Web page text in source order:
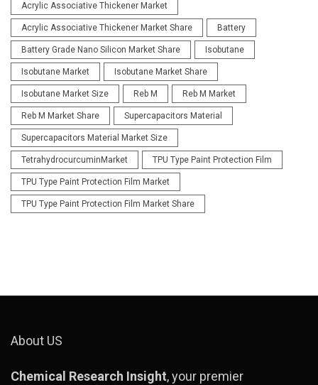
Acrylic Associative Thickener Market
Acrylic Associative Thickener Market Share Battery
Battery Grade Nano Silicon Market Share Isobutane
Isobutane Market Isobutane Market Share
Isobutane Market Size Reb M Reb M Market
Reb M Market Share Supercapacitors Material
Supercapacitors Material Market Size
TetrahydrocurcuminMarket TPU Type Paint Protection Film
TPU Type Paint Protection Film Market
TPU Type Paint Protection Film Market Share
About US
Chemical Research Insight, your premier